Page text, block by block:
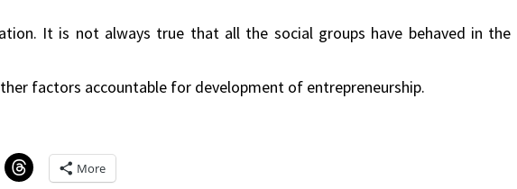
It is not always true that all the social groups have behaved in the
factors accountable for development of entrepreneurship.
More